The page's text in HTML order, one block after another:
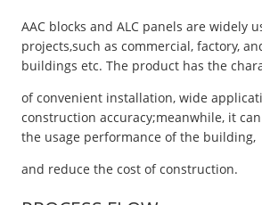
AAC blocks and ALC panels are widely
projects,such as commercial, factory,
buildings etc. The product has the
of convenient installation, wide
construction accuracy;meanwhile, it
the usage performance of the building,
and reduce the cost of construction.